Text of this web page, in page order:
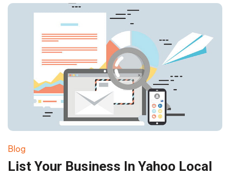
Blog
List Your Business In Yahoo Local